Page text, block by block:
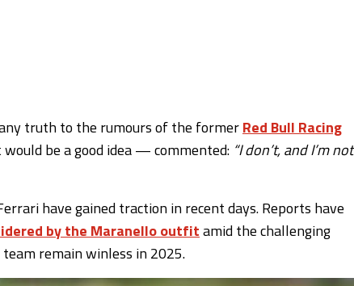
truth to the rumours of the formerRed Bull Racing
be a good idea — commented: “I don’t, and I’m not
have gained traction in recent days. Reports have
by the Maranello outfitamid the challenging
remain winless in 2025.